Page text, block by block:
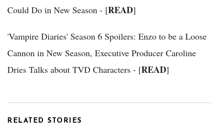
Could Do in New Season - [READ]
'Vampire Diaries' Season 6 Spoilers: Enzo to be a Loose
Cannon in New Season, Executive Producer Caroline
Dries Talks about TVD Characters - [READ]
RELATED STORIES